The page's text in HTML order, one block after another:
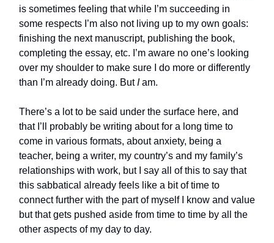
is sometimes feeling that while I’m succeeding in
some respects I’m also not living up to my own goals:
finishing the next manuscript, publishing the book,
completing the essay, etc. I’m aware no one’s looking
over my shoulder to make sure I do more or differently
than I’m already doing. ButIam.
There’s a lot to be said under the surface here, and
that I’ll probably be writing about for a long time to
come in various formats, about anxiety, being a
teacher, being a writer, my country’s and my family’s
relationships with work, but I say all of this to say that
this sabbatical already feels like a bit of time to
connect further with the part of myself I know and value
but that gets pushed aside from time to time by all the
other aspects of my day to day.